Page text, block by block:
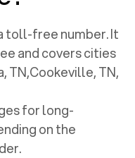
toll-free number. It
and covers cities
TN,Cookeville, TN,
for long-
on the